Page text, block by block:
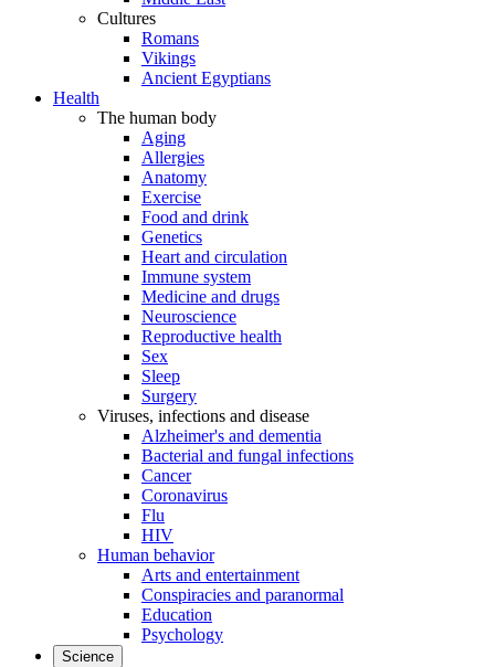
Cultures
Romans
Vikings
Ancient Egyptians
Health
The human body
Aging
Allergies
Anatomy
Exercise
Food and drink
Genetics
Heart and circulation
Immune system
Medicine and drugs
Neuroscience
Reproductive health
Sex
Sleep
Surgery
Viruses, infections and disease
Alzheimer's and dementia
Bacterial and fungal infections
Cancer
Coronavirus
Flu
HIV
Human behavior
Arts and entertainment
Conspiracies and paranormal
Education
Psychology
Science